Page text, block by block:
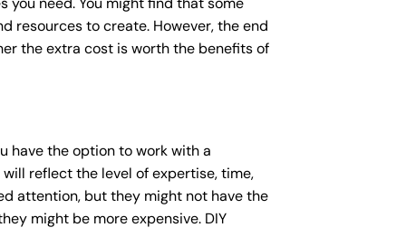
resources to create. However, the end
the extra cost is worth the benefits of
have the option to work with a
reflect the level of expertise, time,
attention, but they might not have the
might be more expensive. DIY